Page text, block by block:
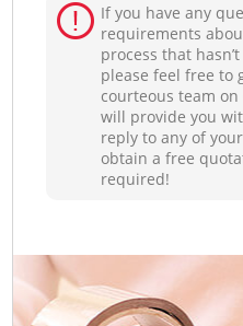
If you have any
requirements
process that
please feel free to
courteous team on
will provide you
reply to any of
obtain a free
required!